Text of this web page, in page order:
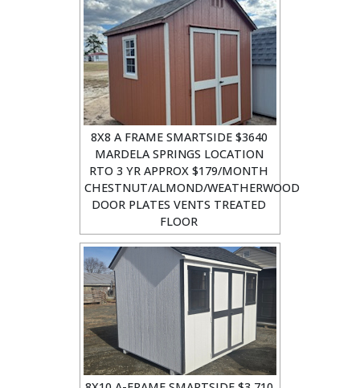
8X8 A FRAME SMARTSIDE $3640
MARDELA SPRINGS LOCATION
RTO 3 YR APPROX $179/MONTH
CHESTNUT/ALMOND/WEATHERWOOD
DOOR PLATES VENTS TREATED
FLOOR